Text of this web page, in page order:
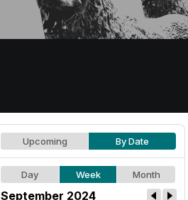
Upcoming By Date
Day Week Month
September 2024